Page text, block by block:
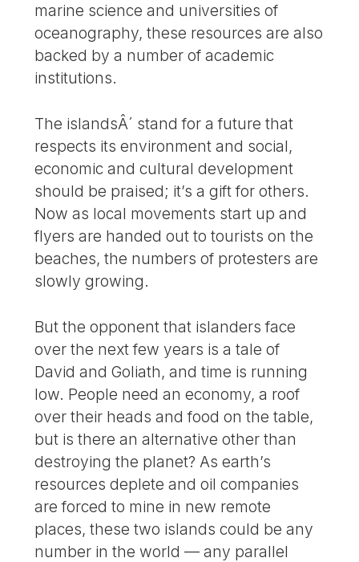
marine science and universities of
oceanography, these resources are also
backed by a number of academic
institutions.
The islandsÂ´ stand for a future that
respects its environment and social,
economic and cultural development
should be praised; it’s a gift for others.
Now as local movements start up and
flyers are handed out to tourists on the
beaches, the numbers of protesters are
slowly growing.
But the opponent that islanders face
over the next few years is a tale of
David and Goliath, and time is running
low. People need an economy, a roof
over their heads and food on the table,
but is there an alternative other than
destroying the planet? As earth’s
resources deplete and oil companies
are forced to mine in new remote
places, these two islands could be any
number in the world — any parallel